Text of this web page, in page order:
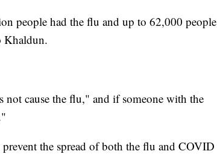
people had the flu and up to 62,000 people
Khaldun.
not cause the flu," and if someone with the
the spread of both the flu and COVID